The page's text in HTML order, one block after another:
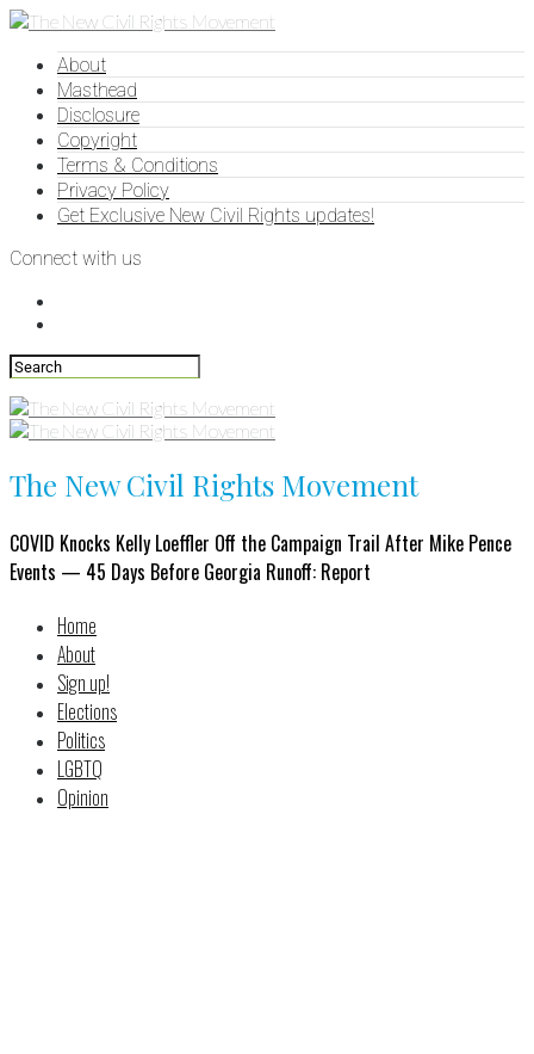
About
Masthead
Disclosure
Copyright
Terms & Conditions
Privacy Policy
Get Exclusive New Civil Rights updates!
Connect with us
The New Civil Rights Movement
COVID Knocks Kelly Loeffler Off the Campaign Trail After Mike Pence
Events — 45 Days Before Georgia Runoff: Report
Home
About
Sign up!
Elections
Politics
LGBTQ
Opinion